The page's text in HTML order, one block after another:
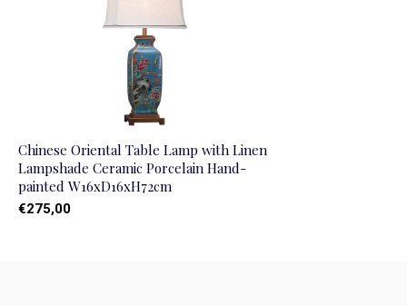
Chinese Oriental Table Lamp with Linen
Lampshade Ceramic Porcelain Hand-
painted W16xD16xH72cm
€275,00